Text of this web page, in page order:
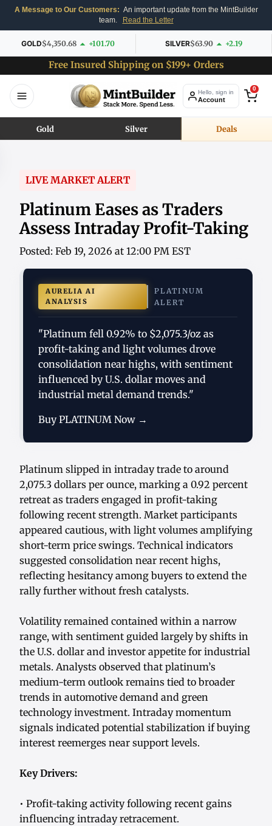
A Message to Our Customers: An important update from the MintBuilder
team.
Read the Letter
GOLD$4,350.68 +101.70 SILVER$63.90 +2.19
Free Insured Shipping on $199+ Orders
Hello, sign in
Account
0
Gold Silver Deals
LIVE MARKET ALERT
Platinum Eases as Traders
Assess Intraday Profit-Taking
Posted: Feb 19, 2026 at 12:00 PM EST
AURELIA AI
ANALYSIS
PLATINUM
ALERT
"Platinum fell 0.92% to $2,075.3/oz as
profit-taking and light volumes drove
consolidation near highs, with sentiment
influenced by U.S. dollar moves and
industrial metal demand trends."
Buy PLATINUM Now →
Platinum slipped in intraday trade to around
2,075.3 dollars per ounce, marking a 0.92 percent
retreat as traders engaged in profit-taking
following recent strength. Market participants
appeared cautious, with light volumes amplifying
short-term price swings. Technical indicators
suggested consolidation near recent highs,
reflecting hesitancy among buyers to extend the
rally further without fresh catalysts.
Volatility remained contained within a narrow
range, with sentiment guided largely by shifts in
the U.S. dollar and investor appetite for industrial
metals. Analysts observed that platinum’s
medium-term outlook remains tied to broader
trends in automotive demand and green
technology investment. Intraday momentum
signals indicated potential stabilization if buying
interest reemerges near support levels.
Key Drivers:
• Profit-taking activity following recent gains
influencing intraday retracement.